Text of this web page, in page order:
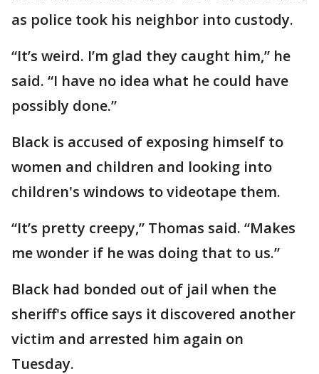
as police took his neighbor into custody.
“It’s weird. I’m glad they caught him,” he
said. “I have no idea what he could have
possibly done.”
Black is accused of exposing himself to
women and children and looking into
children's windows to videotape them.
“It’s pretty creepy,” Thomas said. “Makes
me wonder if he was doing that to us.”
Black had bonded out of jail when the
sheriff's office says it discovered another
victim and arrested him again on
Tuesday.